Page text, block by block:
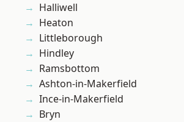
Halliwell
Heaton
Littleborough
Hindley
Ramsbottom
Ashton-in-Makerfield
Ince-in-Makerfield
Bryn